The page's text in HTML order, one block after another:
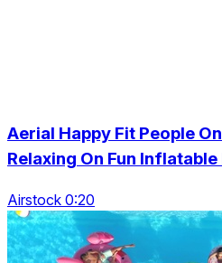
Aerial Happy Fit People
Relaxing On Fun
Airstock 0:20